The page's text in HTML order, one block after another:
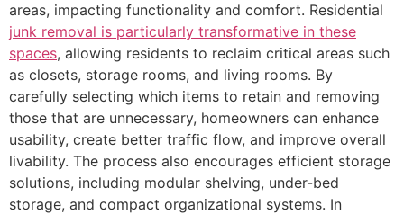
areas, impacting functionality and comfort. Residential
junk removal is particularly transformative in these
spaces, allowing residents to reclaim critical areas such
as closets, storage rooms, and living rooms. By
carefully selecting which items to retain and removing
those that are unnecessary, homeowners can enhance
usability, create better traffic flow, and improve overall
livability. The process also encourages efficient storage
solutions, including modular shelving, under-bed
storage, and compact organizational systems. In